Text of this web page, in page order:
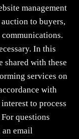
management
to buyers,
In this
shared with these
services on
with
to process
questions
an email